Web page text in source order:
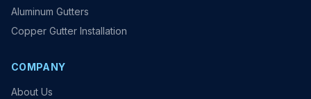
Aluminum Gutters
Copper Gutter Installation
COMPANY
About Us